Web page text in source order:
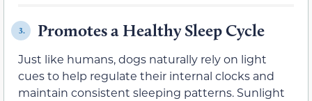
3. Promotes a Healthy Sleep Cycle
Just like humans, dogs naturally rely on light
cues to help regulate their internal clocks and
maintain consistent sleeping patterns. Sunlight